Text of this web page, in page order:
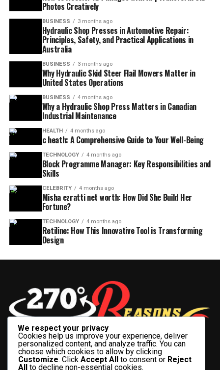
Photos Creatively
BUSINESS 3 months ago
Hydraulic Shop Presses in Automotive Repair:
Principles, Safety, and Practical Applications in
Australia
BUSINESS 3 months ago
Why Hydraulic Skid Steer Flail Mowers Matter in
United States Operations
BUSINESS 4 months ago
Why a Hydraulic Shop Press Matters in Canadian
Industrial Maintenance
HEALTH 4 months ago
c heath: A Comprehensive Guide to Your Well-Being
TECHNOLOGY 4 months ago
Block Programme Manager: Key Responsibilities and
Skills
CELEBRITY 4 months ago
Misha ezratti net worth: How Did She Build Her
Fortune?
TECHNOLOGY 4 months ago
Retiline: How This Innovative Tool is Transforming
Design
We respect your privacy
Cookies help us improve your experience, deliver
personalized content, and analyze traffic. You can
choose which cookies to allow by clicking
Customize. Click Accept All to consent or Reject
All to decline non-essential cookies.